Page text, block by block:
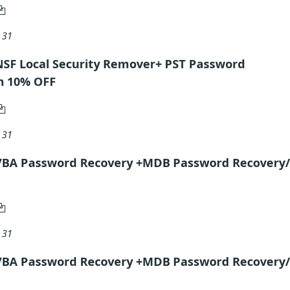
Local Security Remover+ PST Password
OFF
Password Recovery +MDB Password
Password Recovery +MDB Password